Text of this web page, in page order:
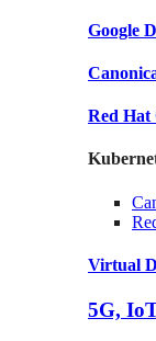
Google
Red Hat
Virtual
5G,